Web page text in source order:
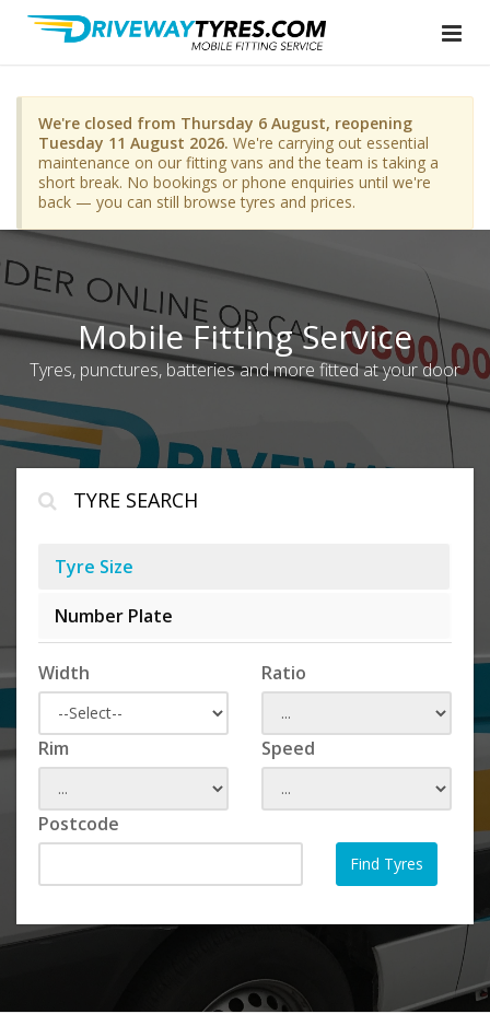
We're closed from Thursday 6 August, reopening
Tuesday 11 August 2026. We're carrying out essential
maintenance on our fitting vans and the team is taking a
short break. No bookings or phone enquiries until we're
back — you can still browse tyres and prices.
Mobile Fitting Service
Tyres, punctures, batteries and more fitted at your door
TYRE SEARCH
Tyre Size
Number Plate
Width Ratio
Rim Speed
Postcode